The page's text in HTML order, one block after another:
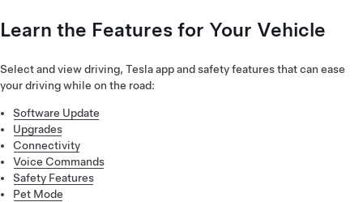
Learn the Features for Your Vehicle
Select and view driving, Tesla app and safety features that can ease
your driving while on the road:
Software Update
Upgrades
Connectivity
Voice Commands
Safety Features
Pet Mode